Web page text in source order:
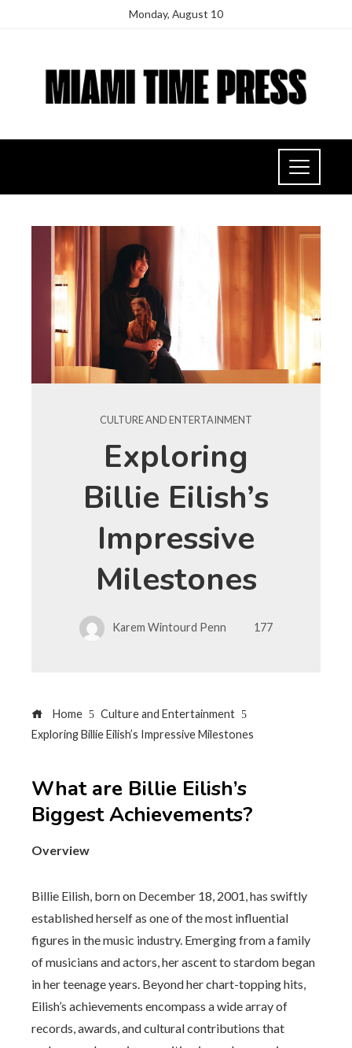
Monday, August 10
CULTURE AND ENTERTAINMENT
Exploring
Billie Eilish’s
Impressive
Milestones
Karem Wintourd Penn 177
Home
Culture and Entertainment
Exploring Billie Eilish’s Impressive Milestones
What are Billie Eilish’s
Biggest Achievements?
Overview
Billie Eilish, born on December 18, 2001, has swiftly
established herself as one of the most influential
figures in the music industry. Emerging from a family
of musicians and actors, her ascent to stardom began
in her teenage years. Beyond her chart-topping hits,
Eilish’s achievements encompass a wide array of
records, awards, and cultural contributions that